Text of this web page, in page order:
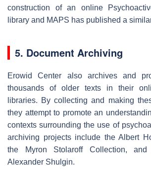
construction of an online
library and MAPS has published a
5. Document Archiving
Erowid Center also archives and
thousands of older texts in their
libraries. By collecting and making
they attempt to promote an
contexts surrounding the use of
archiving projects include the Albert
the Myron Stolaroff Collection, and
Alexander Shulgin.